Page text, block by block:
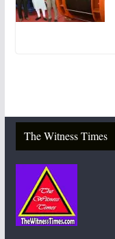
The Witness Times